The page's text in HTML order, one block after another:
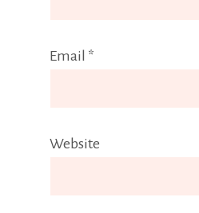
Email *
Website